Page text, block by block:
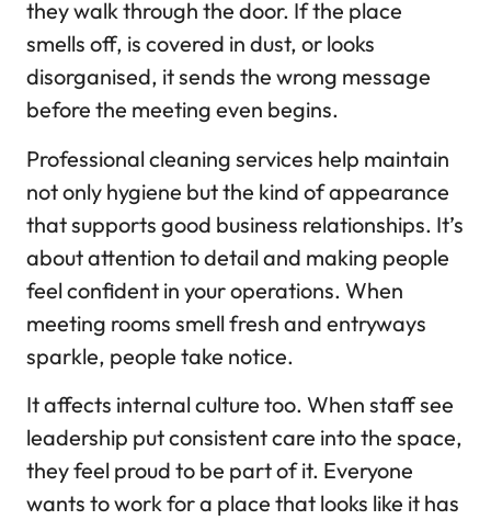
they walk through the door. If the place
smells off, is covered in dust, or looks
disorganised, it sends the wrong message
before the meeting even begins.
Professional cleaning services help maintain
not only hygiene but the kind of appearance
that supports good business relationships. It’s
about attention to detail and making people
feel confident in your operations. When
meeting rooms smell fresh and entryways
sparkle, people take notice.
It affects internal culture too. When staff see
leadership put consistent care into the space,
they feel proud to be part of it. Everyone
wants to work for a place that looks like it has